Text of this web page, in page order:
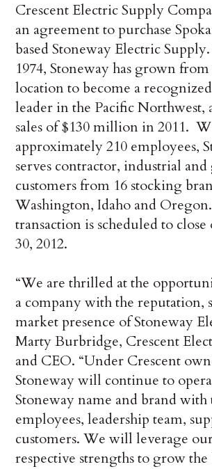
Crescent Electric Supply
an agreement to purchase
based Stoneway Electric
1974, Stoneway has grown
location to become a
leader in the Pacific Northwest,
sales of $130 million in 2011.
approximately 210 employees,
serves contractor, industrial
customers from 16 stocking
Washington, Idaho and
transaction is scheduled to
30, 2012.
“We are thrilled at the
a company with the reputation,
market presence of Stoneway
Marty Burbridge, Crescent
and CEO. “Under Crescent
Stoneway will continue to
Stoneway name and brand with
employees, leadership team,
customers. We will leverage
respective strengths to grow the